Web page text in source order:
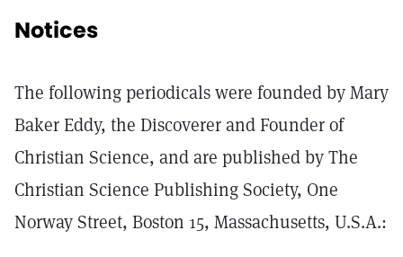
Notices
The following periodicals were founded by Mary
Baker Eddy, the Discoverer and Founder of
Christian Science, and are published by The
Christian Science Publishing Society, One
Norway Street, Boston 15, Massachusetts, U.S.A.: